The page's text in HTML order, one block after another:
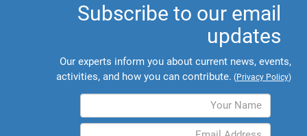
Subscribe to our email
updates
Our experts inform you about current news, events,
activities, and how you can contribute. (Privacy Policy)